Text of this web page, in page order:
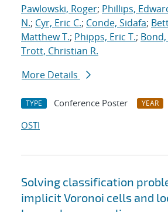
Pawlowski, Roger; Phillips,
N.; Cyr, Eric C.; Conde, Sidafa;
Matthew T.; Phipps, Eric T.;
Trott, Christian R.
More Details
TYPE Conference Poster YEAR
OSTI
Solving classification
implicit Voronoi cells and